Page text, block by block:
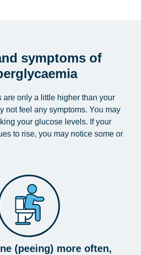
symptoms of
are only a little higher than your
not feel any symptoms. You may
your glucose levels. If your
to rise, you may notice some or
(peeing) more often,